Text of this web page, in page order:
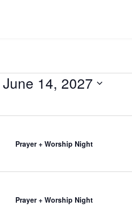
June 14, 2027
Prayer + Worship Night
Prayer + Worship Night